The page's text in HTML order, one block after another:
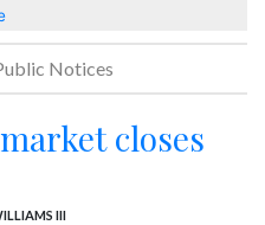
Notices
closes
III